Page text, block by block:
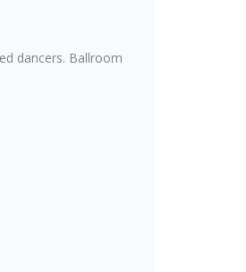
dancers. Ballroom